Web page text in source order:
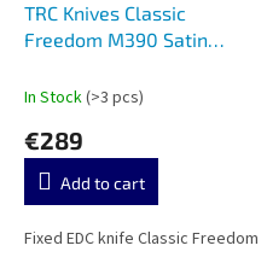
TRC Knives Classic
Freedom M390 Satin
In Stock(>3 pcs)
€289
Add to cart
Fixed EDC knife Classic Freedom